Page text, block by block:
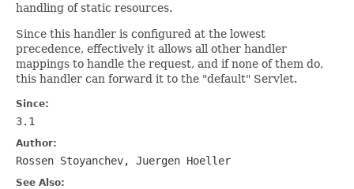
handling of static resources.
Since this handler is configured at the lowest
precedence, effectively it allows all other handler
mappings to handle the request, and if none of them do,
this handler can forward it to the "default" Servlet.
Since:
3.1
Author:
Rossen Stoyanchev, Juergen Hoeller
See Also: